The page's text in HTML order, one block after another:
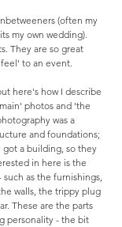
(often my
my own wedding).
They are so great
to an event.
here's how I describe
photos and 'the
was a
and foundations;
a building, so they
in here is the
as the furnishings,
walls, the trippy plug
These are the parts
personality - the bit